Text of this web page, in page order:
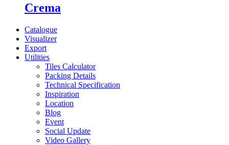
Crema
Catalogue
Visualizer
Export
Utilities
Tiles Calculator
Packing Details
Technical Specification
Inspiration
Location
Blog
Event
Social Update
Video Gallery